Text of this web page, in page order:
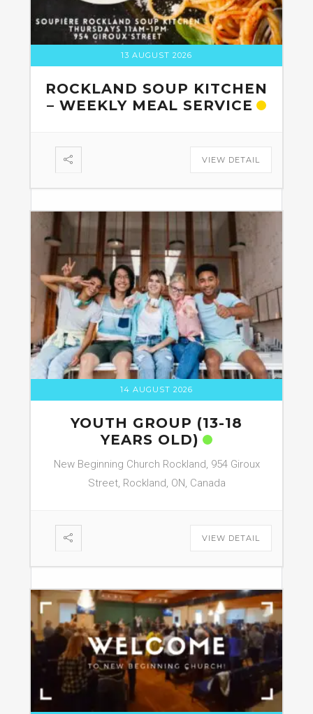
13 AUGUST 2026
ROCKLAND SOUP KITCHEN
– WEEKLY MEAL SERVICE
VIEW DETAIL
14 AUGUST 2026
YOUTH GROUP (13-18
YEARS OLD)
New Beginning Church Rockland, 954 Giroux
Street, Rockland, ON, Canada
VIEW DETAIL